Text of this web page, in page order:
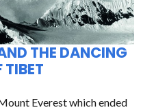
THE DANCING
TIBET
Everest which ended